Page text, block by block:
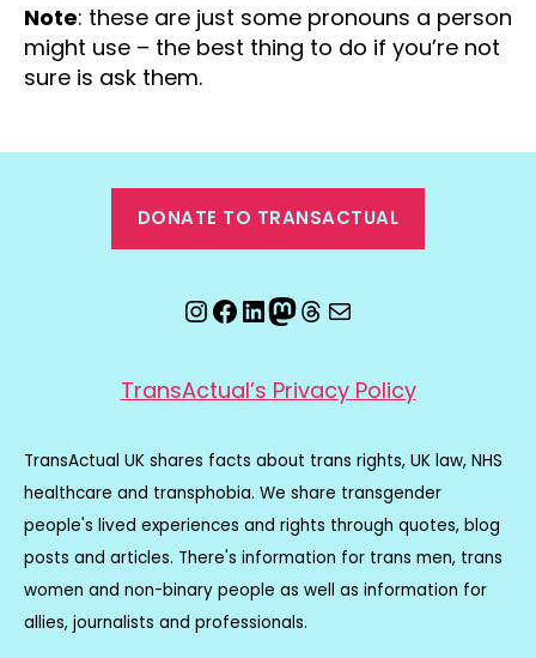
Note: these are just some pronouns a person
might use – the best thing to do if you’re not
sure is ask them.
DONATE TO TRANSACTUAL
Instagram
Facebook
LinkedIn
Mastodon
Threads
Email
TransActual’s Privacy Policy
TransActual UK shares facts about trans rights, UK law, NHS
healthcare and transphobia. We share transgender
people's lived experiences and rights through quotes, blog
posts and articles. There's information for trans men, trans
women and non-binary people as well as information for
allies, journalists and professionals.